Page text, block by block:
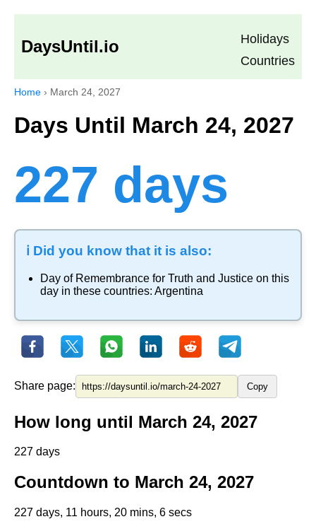
DaysUntil.io
Holidays
Countries
Home › March 24, 2027
Days Until March 24, 2027
227 days
ℹ️ Did you know that it is also:
Day of Remembrance for Truth and Justice on this
day in these countries: Argentina
Share page: Copy
How long until March 24, 2027
227 days
Countdown to March 24, 2027
227 days, 11 hours, 20 mins, 6 secs